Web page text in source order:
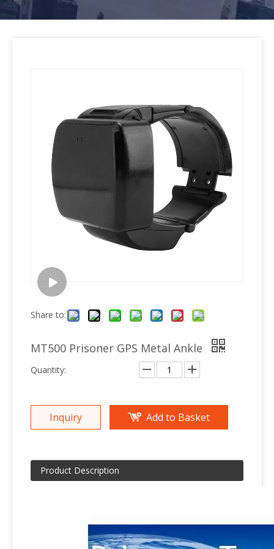
Share to:
MT500 Prisoner GPS Metal Ankle
Quantity:
Inquiry Add to Basket
Product Description